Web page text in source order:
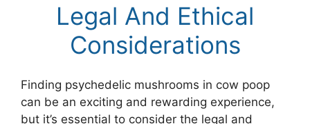
Legal And Ethical
Considerations
Finding psychedelic mushrooms in cow poop
can be an exciting and rewarding experience,
but it’s essential to consider the legal and